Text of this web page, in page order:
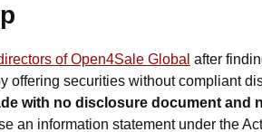
of Open4Sale Global after
offering securities without compliant
with no disclosure document and
an information statement under the